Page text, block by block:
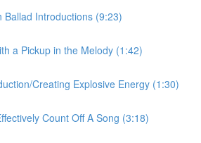
Ballad Introductions (9:23)
a Pickup in the Melody (1:42)
Creating Explosive Energy (1:30)
Count Off A Song (3:18)